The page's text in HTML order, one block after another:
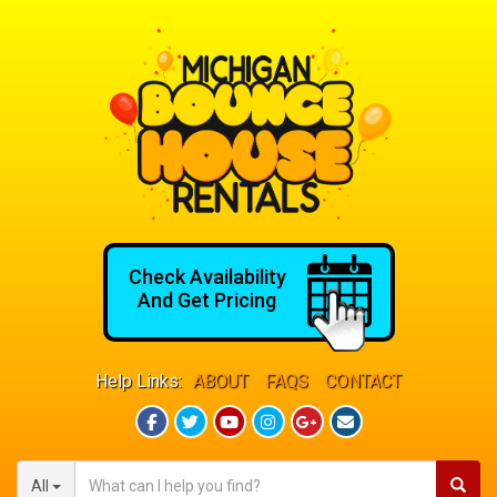
Help Links: ABOUT FAQS CONTACT
All
Check Availability
And Get Pricing